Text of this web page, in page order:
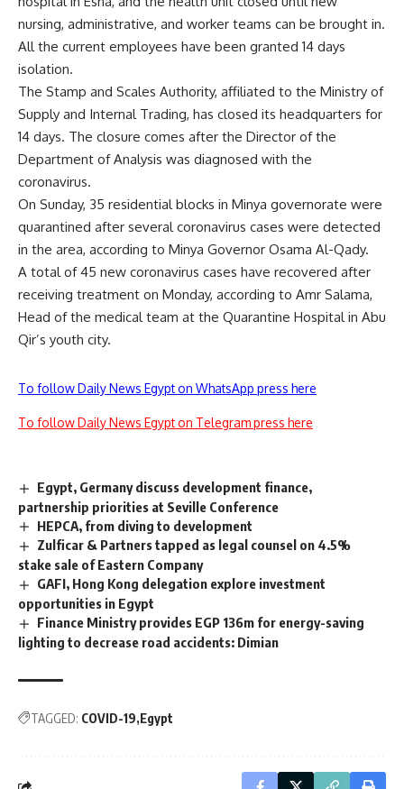
nursing, administrative, and worker teams can be brought in.
All the current employees have been granted 14 days
isolation.
The Stamp and Scales Authority, affiliated to the Ministry of
Supply and Internal Trading, has closed its headquarters for
14 days. The closure comes after the Director of the
Department of Analysis was diagnosed with the
coronavirus.
On Sunday, 35 residential blocks in Minya governorate were
quarantined after several coronavirus cases were detected
in the area, according to Minya Governor Osama Al-Qady.
A total of 45 new coronavirus cases have recovered after
receiving treatment on Monday, according to Amr Salama,
Head of the medical team at the Quarantine Hospital in Abu
Qir’s youth city.
To follow Daily News Egypt on WhatsApp press here
To follow Daily News Egypt on Telegram press here
Egypt, Germany discuss development finance,
partnership priorities at Seville Conference
HEPCA, from diving to development
Zulficar & Partners tapped as legal counsel on 4.5%
stake sale of Eastern Company
GAFI, Hong Kong delegation explore investment
opportunities in Egypt
Finance Ministry provides EGP 136m for energy-saving
lighting to decrease road accidents: Dimian
TAGGED: COVID-19 Egypt